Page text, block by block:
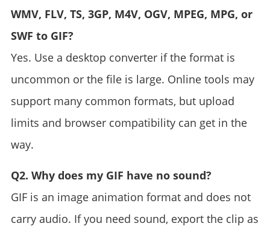
WMV, FLV, TS, 3GP, M4V, OGV, MPEG, MPG, or
SWF to GIF?
Yes. Use a desktop converter if the format is
uncommon or the file is large. Online tools may
support many common formats, but upload
limits and browser compatibility can get in the
way.
Q2. Why does my GIF have no sound?
GIF is an image animation format and does not
carry audio. If you need sound, export the clip as